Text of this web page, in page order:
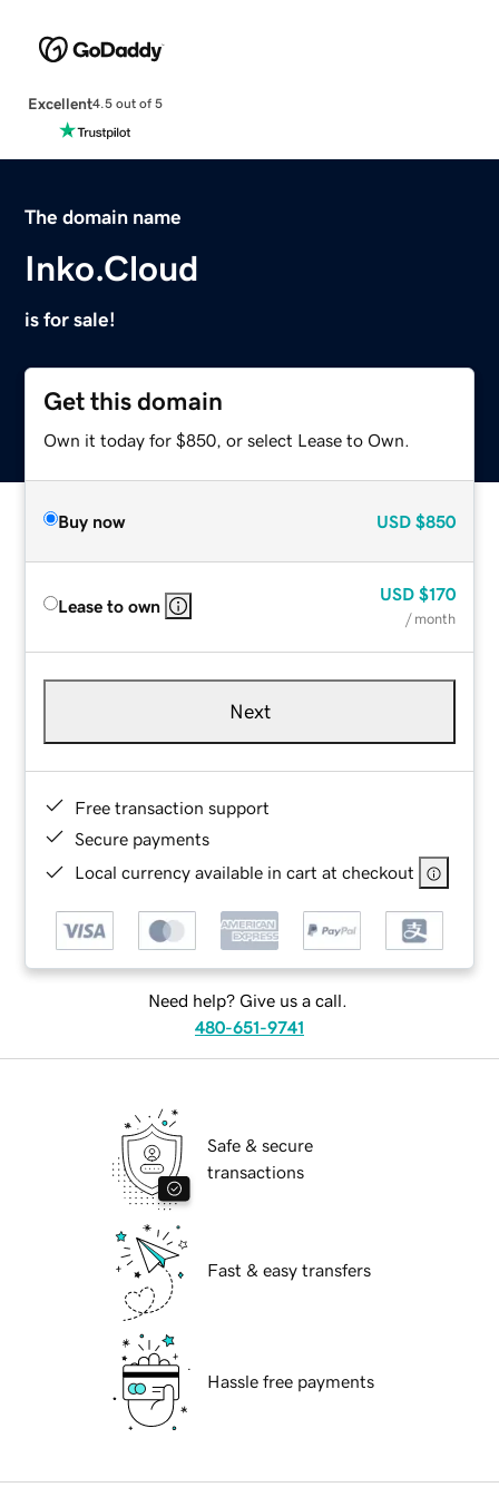
Excellent4.5 out of 5
The domain name
Inko.Cloud
is for sale!
Get this domain
Own it today for $850, or select Lease to Own.
Buy now USD $850
Lease to own
USD $170
/ month
Next
Free transaction support
Secure payments
Local currency available in cart at checkout
Need help? Give us a call.
480-651-9741
Safe & secure
transactions
Fast & easy transfers
Hassle free payments